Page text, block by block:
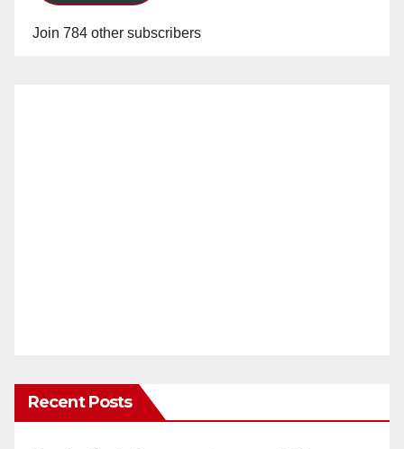
Join 784 other subscribers
Recent Posts